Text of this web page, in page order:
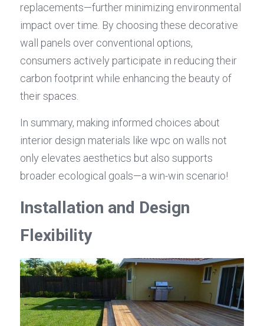
replacements—further minimizing environmental
impact over time. By choosing these decorative
wall panels over conventional options,
consumers actively participate in reducing their
carbon footprint while enhancing the beauty of
their spaces.
In summary, making informed choices about
interior design materials like wpc on walls not
only elevates aesthetics but also supports
broader ecological goals—a win-win scenario!
Installation and Design
Flexibility